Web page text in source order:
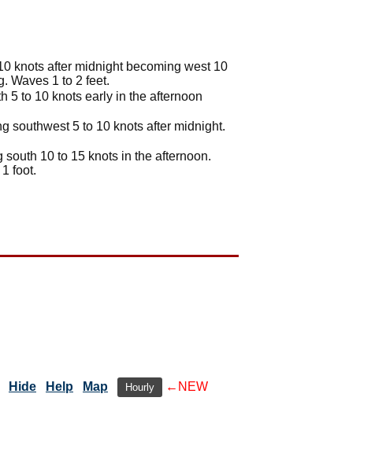
knots after midnight becoming west 10
Waves 1 to 2 feet.
5 to 10 knots early in the afternoon
southwest 5 to 10 knots after midnight.
10 to 15 knots in the afternoon.
foot.
Hide Help Map Hourly ←NEW